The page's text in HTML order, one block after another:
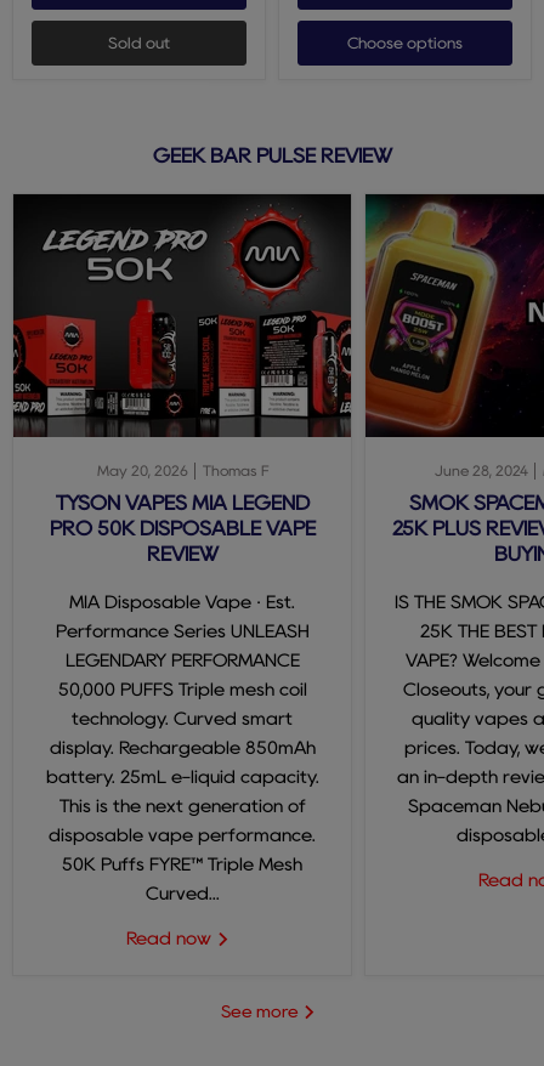
Sold out Choose options
GEEK BAR PULSE REVIEW
May 20, 2026 Thomas F
TYSON VAPES MIA LEGEND
PRO 50K DISPOSABLE VAPE
REVIEW
MIA Disposable Vape · Est.
Performance Series UNLEASH
LEGENDARY PERFORMANCE
50,000 PUFFS Triple mesh coil
technology. Curved smart
display. Rechargeable 850mAh
battery. 25mL e-liquid capacity.
This is the next generation of
disposable vape performance.
50K Puffs FYRE™ Triple Mesh
Curved...
Read now
June 28, 2024
SMOK
25K PLUS
IS THE SMOK
25K THE BEST
VAPE?
Closeouts, your
quality vapes
prices. Today,
an in-depth
Spaceman
Read
See more